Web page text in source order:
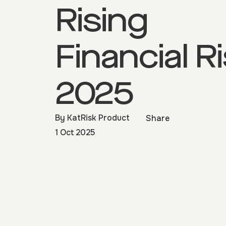
Rising
Financial
2025
By KatRisk Product
1 Oct 2025
Share